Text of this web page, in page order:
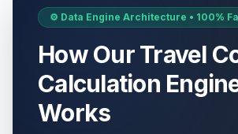
⚙️ Data Engine Architecture • 100%
How Our Travel
Calculation
Works